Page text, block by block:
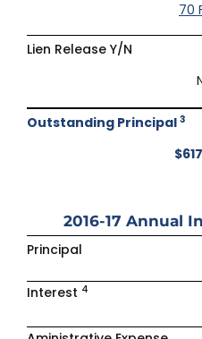
70
Lien Release Y/N
Outstanding Principal 3
2016-17 Annual
Principal
Interest 4